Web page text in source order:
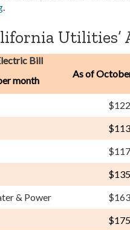
.
Bill
month
As of
$122
$113
$117
$135
& Power
$163
$175